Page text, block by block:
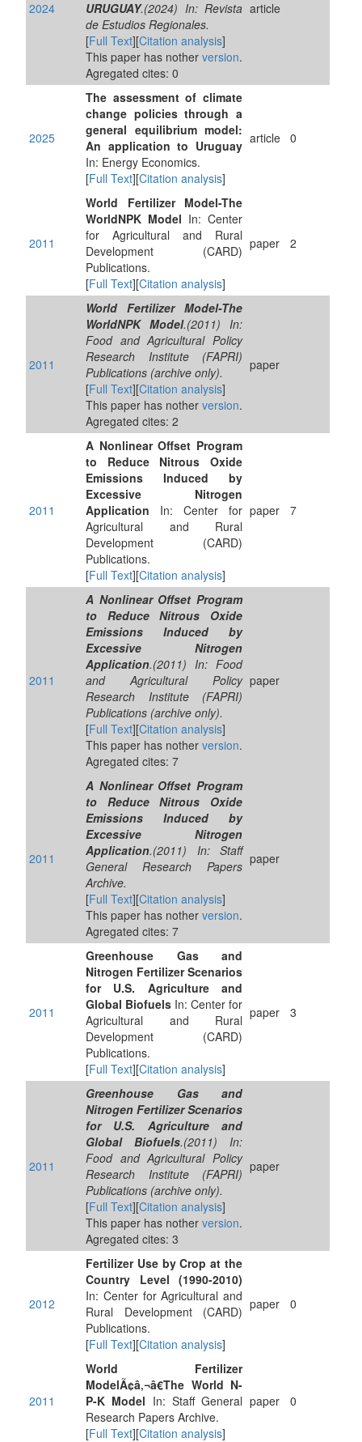
2024 URUGUAY.(2024) In: Revista
de Estudios Regionales.
[Full Text][Citation analysis]
This paper has nother version.
Agregated cites: 0
article
2025
The assessment of climate
change policies through a
general equilibrium model:
An application to Uruguay
In: Energy Economics.
[Full Text][Citation analysis]
article 0
2011
World Fertilizer Model-The
WorldNPK Model In: Center
for Agricultural and Rural
Development (CARD)
Publications.
[Full Text][Citation analysis]
paper 2
2011
World Fertilizer Model-The
WorldNPK Model.(2011) In:
Food and Agricultural Policy
Research Institute (FAPRI)
Publications (archive only).
[Full Text][Citation analysis]
This paper has nother version.
Agregated cites: 2
paper
2011
A Nonlinear Offset Program
to Reduce Nitrous Oxide
Emissions Induced by
Excessive Nitrogen
Application In: Center for
Agricultural and Rural
Development (CARD)
Publications.
[Full Text][Citation analysis]
paper 7
2011
A Nonlinear Offset Program
to Reduce Nitrous Oxide
Emissions Induced by
Excessive Nitrogen
Application.(2011) In: Food
and Agricultural Policy
Research Institute (FAPRI)
Publications (archive only).
[Full Text][Citation analysis]
This paper has nother version.
Agregated cites: 7
paper
2011
A Nonlinear Offset Program
to Reduce Nitrous Oxide
Emissions Induced by
Excessive Nitrogen
Application.(2011) In: Staff
General Research Papers
Archive.
[Full Text][Citation analysis]
This paper has nother version.
Agregated cites: 7
paper
2011
Greenhouse Gas and
Nitrogen Fertilizer Scenarios
for U.S. Agriculture and
Global Biofuels In: Center for
Agricultural and Rural
Development (CARD)
Publications.
[Full Text][Citation analysis]
paper 3
2011
Greenhouse Gas and
Nitrogen Fertilizer Scenarios
for U.S. Agriculture and
Global Biofuels.(2011) In:
Food and Agricultural Policy
Research Institute (FAPRI)
Publications (archive only).
[Full Text][Citation analysis]
This paper has nother version.
Agregated cites: 3
paper
2012
Fertilizer Use by Crop at the
Country Level (1990-2010)
In: Center for Agricultural and
Rural Development (CARD)
Publications.
[Full Text][Citation analysis]
paper 0
2011
World Fertilizer
ModelÃ¢â‚¬â€The World N-
P-K Model In: Staff General
Research Papers Archive.
[Full Text][Citation analysis]
paper 0